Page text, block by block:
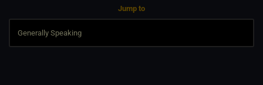
Jump to